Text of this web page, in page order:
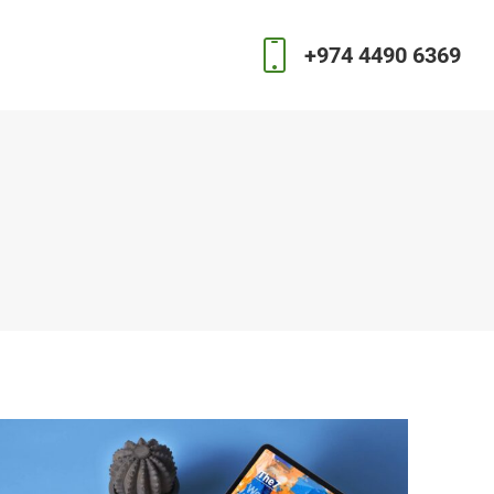
+974 4490 6369